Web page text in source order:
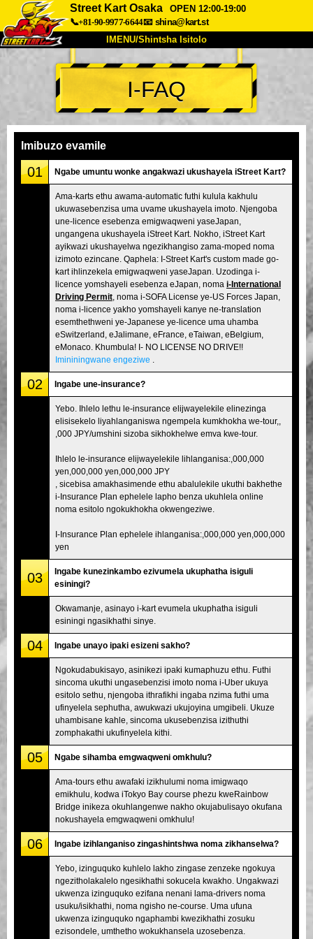
Street Kart Osaka
OPEN 12:00-19:00
📞+81-90-9977-6644📧 shina@kart.st
IMENU/Shintsha Isitolo
PHEZU
Mayelana Izimfanelo Intengo
Inkampani
Tokyo Shinagawa Tokyo Akihabara#1
Tokyo Akihabara#2 Tokyo Shibuya
Tokyo Shibuya Annex Tokyo Bay
Tokyo Asakusa Osaka
Okinawa
I-FAQ
Imibuzo evamile
01 Ngabe umuntu wonke angakwazi ukushayela iStreet Kart?
Ama-karts ethu awama-automatic futhi kulula kakhulu
ukuwasebenzisa uma uvame ukushayela imoto. Njengoba
une-licence esebenza emigwaqweni yaseJapan,
ungangena ukushayela iStreet Kart. Nokho, iStreet Kart
ayikwazi ukushayelwa ngezikhangiso zama-moped noma
izimoto ezincane. Qaphela: I-Street Kart's custom made go-
kart ihlinzekela emigwaqweni yaseJapan. Uzodinga i-
licence yomshayeli esebenza eJapan, noma i-International
Driving Permit , noma i-SOFA License ye-US Forces Japan,
noma i-licence yakho yomshayeli kanye ne-translation
esemthethweni ye-Japanese ye-licence uma uhamba
eSwitzerland, eJalimane, eFrance, eTaiwan, eBelgium,
eMonaco. Khumbula! I- NO LICENSE NO DRIVE!!
Imininingwane engeziwe
02 Ingabe une-insurance?
Yebo. Ihlelo lethu le-insurance elijwayelekile elinezinga
elisisekelo liyahlanganiswa ngempela kumkhokha we-tour,,
,000 JPY/umshini sizoba sikhokhelwe emva kwe-tour.
Ihlelo le-insurance elijwayelekile lihlanganisa:,000,000
yen,000,000 yen,000,000 JPY
, sicebisa amakhasimende ethu abalulekile ukuthi bakhethe
i-Insurance Plan ephelele lapho benza ukuhlela online
noma esitolo ngokukhokha okwengeziwe.
I-Insurance Plan ephelele ihlanganisa:,000,000 yen,000,000
yen
03
Ingabe kunezinkambo ezivumela ukuphatha isiguli
esiningi?
Okwamanje, asinayo i-kart evumela ukuphatha isiguli
esiningi ngasikhathi sinye.
04 Ingabe unayo ipaki esizeni sakho?
Ngokudabukisayo, asinikezi ipaki kumaphuzu ethu. Futhi
sincoma ukuthi ungasebenzisi imoto noma i-Uber ukuya
esitolo sethu, njengoba ithrafikhi ingaba nzima futhi uma
ufinyelela sephutha, awukwazi ukujoyina umgibeli. Ukuze
uhambisane kahle, sincoma ukusebenzisa izithuthi
zomphakathi ukufinyelela kithi.
05 Ngabe sihamba emgwaqweni omkhulu?
Ama-tours ethu awafaki izikhulumi noma imigwaqo
emikhulu, kodwa iTokyo Bay course phezu kweRainbow
Bridge inikeza okuhlangenwe nakho okujabulisayo okufana
nokushayela emgwaqweni omkhulu!
06 Ingabe izihlanganiso zingashintshwa noma zikhanselwa?
Yebo, izinguquko kuhlelo lakho zingase zenzeke ngokuya
ngezitholakalelo ngesikhathi sokucela kwakho. Ungakwazi
ukwenza izinguquko ezifana nenani lama-drivers noma
usuku/isikhathi, noma ngisho ne-course. Uma ufuna
ukwenza izinguquko ngaphambi kwezikhathi zosuku
ezisondele, umthetho wokukhansela uzosebenza.